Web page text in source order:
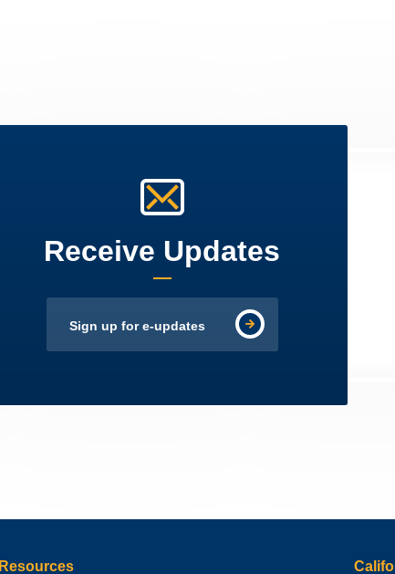
Receive Updates
Sign up for e-updates
Resources